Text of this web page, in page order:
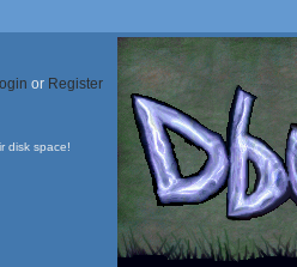
or Register
disk space!